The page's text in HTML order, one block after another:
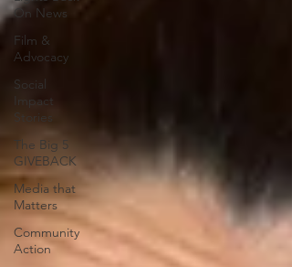
On News
Film &
Advocacy
Social
Impact
Stories
The Big 5
GIVEBACK
Media that
Matters
Community
Action